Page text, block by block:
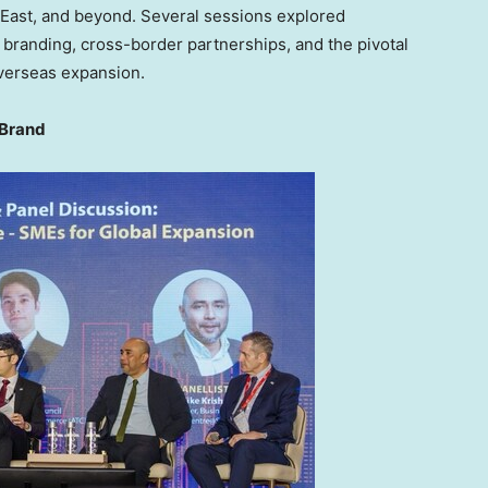
, and beyond. Several sessions explored
cross-border partnerships, and the pivotal
expansion.